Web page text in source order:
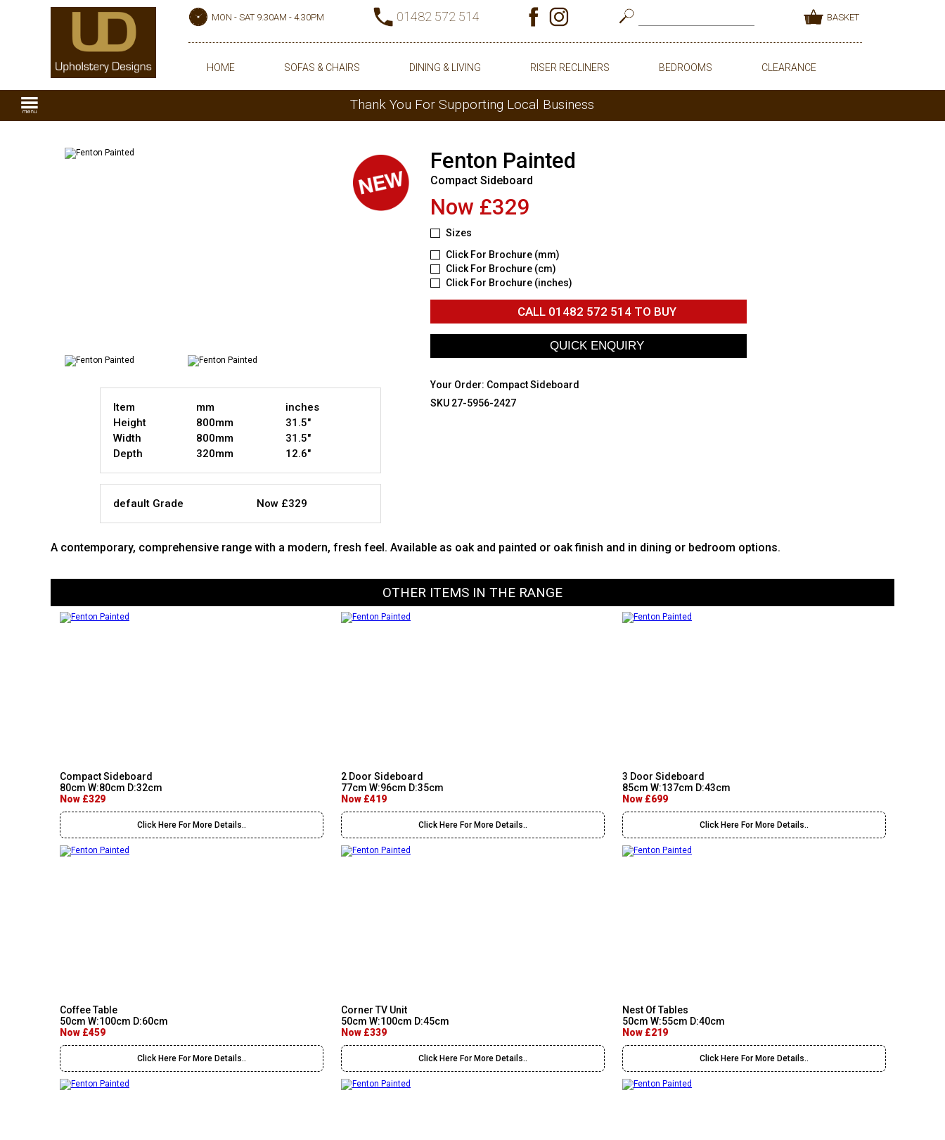
MON - SAT 9.30AM - 4.30PM 01482 572 514 BASKET
HOME SOFAS & CHAIRS DINING & LIVING RISER RECLINERS BEDROOMS CLEARANCE
Thank You For Supporting Local Business
Item mm
inches
Height
800mm
31.5"
Width
800mm
31.5"
Depth
320mm 12.6"
default Grade Now £329
Fenton Painted
Compact Sideboard
Now £329
Sizes
Click For Brochure (mm)
Click For Brochure (cm)
Click For Brochure (inches)
CALL 01482 572 514TO BUY
Your Order: Compact Sideboard
SKU 27-5956-2427
A contemporary, comprehensive range with a modern, fresh feel. Available as oak and painted or oak finish and in dining or bedroom options.
OTHER ITEMS IN THE RANGE
Compact Sideboard
80cm W:80cm D:32cm
Now £329
Click Here For More Details..
2 Door Sideboard
77cm W:96cm D:35cm
Now £419
Click Here For More Details..
3 Door Sideboard
85cm W:137cm D:43cm
Now £699
Click Here For More Details..
Coffee Table
50cm W:100cm D:60cm
Now £459
Click Here For More Details..
Corner TV Unit
50cm W:100cm D:45cm
Now £339
Click Here For More Details..
Nest Of Tables
50cm W:55cm D:40cm
Now £219
Click Here For More Details..